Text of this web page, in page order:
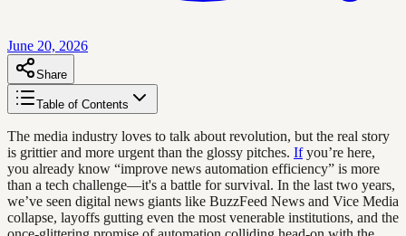
June 20, 2026
Share
Table of Contents
The media industry loves to talk about revolution, but the real story
is grittier and more urgent than the glossy pitches. Ifyou’re here,
you already know “improve news automation efficiency” is more
than a tech challenge—it's a battle for survival. In the last two years,
we’ve seen digital news giants like BuzzFeed News and Vice Media
collapse, layoffs gutting even the most venerable institutions, and the